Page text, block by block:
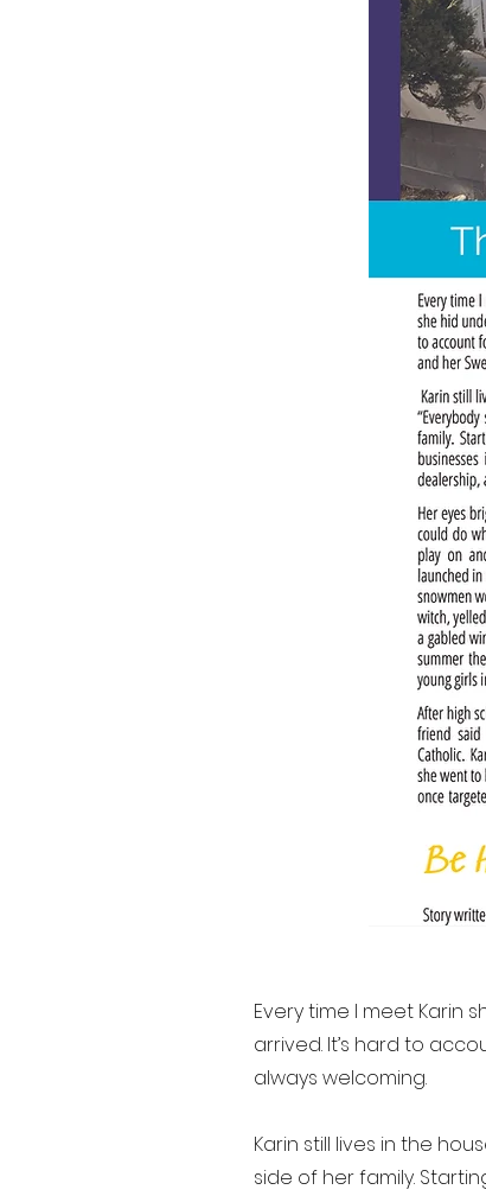
Every time I meet Karin
arrived. It’s hard to
always welcoming.
Karin still lives in the
side of her family.